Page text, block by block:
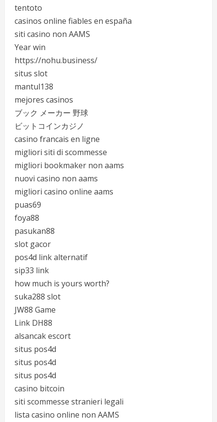
tentoto
casinos online fiables en españa
siti casino non AAMS
Year win
https://nohu.business/
situs slot
mantul138
mejores casinos
ブック メーカー 野球
ビットコインカジノ
casino francais en ligne
migliori siti di scommesse
migliori bookmaker non aams
nuovi casino non aams
migliori casino online aams
puas69
foya88
pasukan88
slot gacor
pos4d link alternatif
sip33 link
how much is yours worth?
suka288 slot
JW88 Game
Link DH88
alsancak escort
situs pos4d
situs pos4d
situs pos4d
casino bitcoin
siti scommesse stranieri legali
lista casino online non AAMS